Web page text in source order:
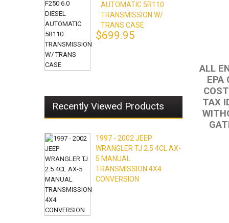
ALL
EPA
TAX
AUTOMATIC 5R110
TRANSMISSION W/
TRANS CASE
$699.95
Recently Viewed Products
1997 - 2002 JEEP
WRANGLER TJ 2.5 4CL AX-
5 MANUAL
TRANSMISSION 4X4
CONVERSION